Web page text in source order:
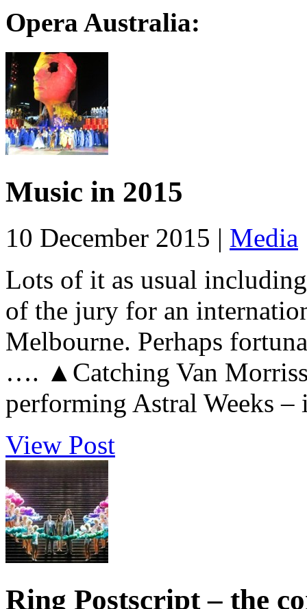
Opera Australia:
Music in 2015
10 December 2015 | Media
Lots of it as usual
of the jury for an
Melbourne. Perhaps
…. ▲Catching Van
performing Astral Weeks –
View Post
Ring Postscript – the